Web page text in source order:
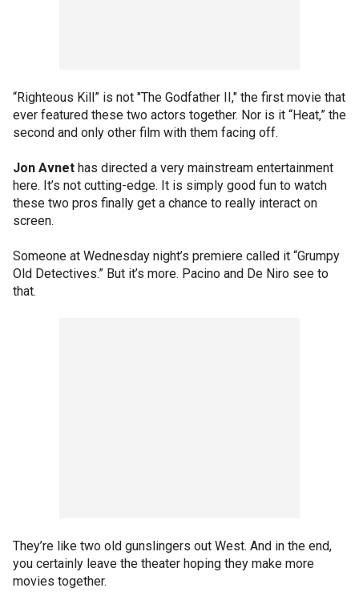
“Righteous Kill” is not "The Godfather II," the first movie that
ever featured these two actors together. Nor is it “Heat,” the
second and only other film with them facing off.
Jon Avnet has directed a very mainstream entertainment
here. It’s not cutting-edge. It is simply good fun to watch
these two pros finally get a chance to really interact on
screen.
Someone at Wednesday night’s premiere called it “Grumpy
Old Detectives.” But it’s more. Pacino and De Niro see to
that.
They’re like two old gunslingers out West. And in the end,
you certainly leave the theater hoping they make more
movies together.